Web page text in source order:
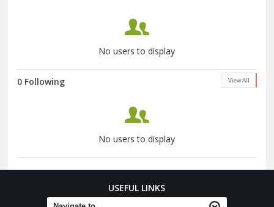
No users to display
View All
0 Following
No users to display
USEFUL LINKS